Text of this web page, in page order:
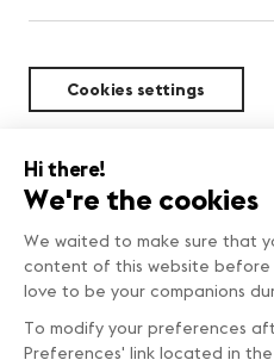
Cookies settings
Sustainability